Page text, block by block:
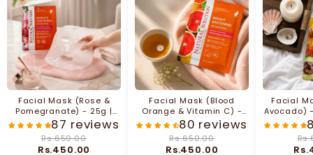
Facial Mask (Rose &
Pomegranate) - 25g |
Natural Solution
87 reviews
Rs.450.00
Rs.650.00
Facial Mask (Blood
Orange & Vitamin C) -
25g | Natural Solution
80 reviews
Rs.450.00
Rs.650.00
Facial
Avocado)